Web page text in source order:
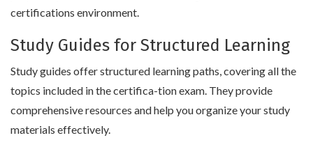
certifications environment.
Study Guides for Structured Learning
Study guides offer structured learning paths, covering all the
topics included in the certifica-tion exam. They provide
comprehensive resources and help you organize your study
materials effectively.